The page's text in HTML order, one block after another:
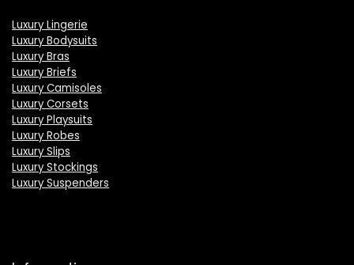
Luxury Lingerie
Luxury Bodysuits
Luxury Bras
Luxury Briefs
Luxury Camisoles
Luxury Corsets
Luxury Playsuits
Luxury Robes
Luxury Slips
Luxury Stockings
Luxury Suspenders